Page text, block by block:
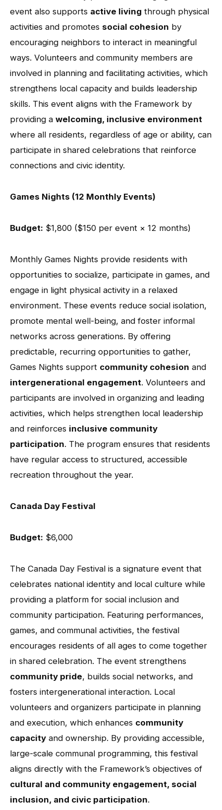
event also supports active living through physical
activities and promotes social cohesion by
encouraging neighbors to interact in meaningful
ways. Volunteers and community members are
involved in planning and facilitating activities, which
strengthens local capacity and builds leadership
skills. This event aligns with the Framework by
providing a welcoming, inclusive environment
where all residents, regardless of age or ability, can
participate in shared celebrations that reinforce
connections and civic identity.
Games Nights (12 Monthly Events)
Budget: $1,800 ($150 per event × 12 months)
Monthly Games Nights provide residents with
opportunities to socialize, participate in games, and
engage in light physical activity in a relaxed
environment. These events reduce social isolation,
promote mental well-being, and foster informal
networks across generations. By offering
predictable, recurring opportunities to gather,
Games Nights support community cohesion and
intergenerational engagement. Volunteers and
participants are involved in organizing and leading
activities, which helps strengthen local leadership
and reinforces inclusive community
participation. The program ensures that residents
have regular access to structured, accessible
recreation throughout the year.
Canada Day Festival
Budget: $6,000
The Canada Day Festival is a signature event that
celebrates national identity and local culture while
providing a platform for social inclusion and
community participation. Featuring performances,
games, and communal activities, the festival
encourages residents of all ages to come together
in shared celebration. The event strengthens
community pride, builds social networks, and
fosters intergenerational interaction. Local
volunteers and organizers participate in planning
and execution, which enhances community
capacity and ownership. By providing accessible,
large-scale communal programming, this festival
aligns directly with the Framework’s objectives of
cultural and community engagement, social
inclusion, and civic participation.